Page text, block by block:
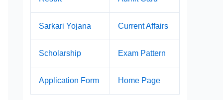
Sarkari Yojana Current Affairs
Scholarship Exam Pattern
Application Form Home Page